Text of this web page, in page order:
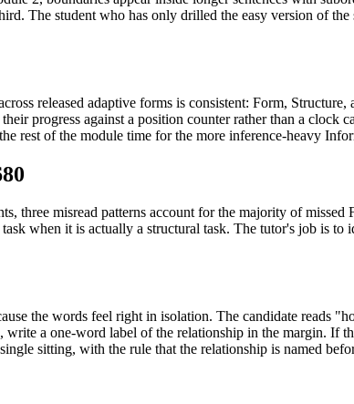
The student who has only drilled the easy version of
released adaptive forms is consistent: Form,
progress against a position counter rather than a clock
rest of the module time for the more inference-heavy
three misread patterns account for the majority of
task when it is actually a structural task. The tutor's job is
the words feel right in isolation. The candidate reads
a one-word label of the relationship in the margin.
sitting, with the rule that the relationship is named